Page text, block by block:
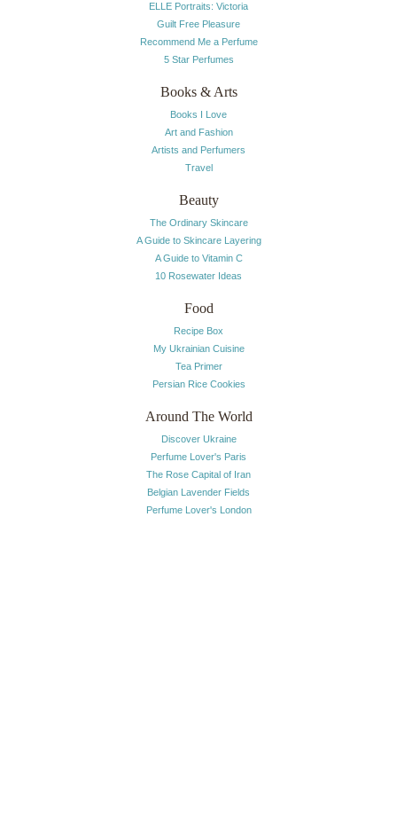
ELLE Portraits: Victoria
Guilt Free Pleasure
Recommend Me a Perfume
5 Star Perfumes
Books & Arts
Books I Love
Art and Fashion
Artists and Perfumers
Travel
Beauty
The Ordinary Skincare
A Guide to Skincare Layering
A Guide to Vitamin C
10 Rosewater Ideas
Food
Recipe Box
My Ukrainian Cuisine
Tea Primer
Persian Rice Cookies
Around The World
Discover Ukraine
Perfume Lover's Paris
The Rose Capital of Iran
Belgian Lavender Fields
Perfume Lover's London